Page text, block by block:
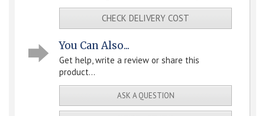
CHECK DELIVERY COST
You Can Also...
Get help, write a review or share this
product...
ASK A QUESTION